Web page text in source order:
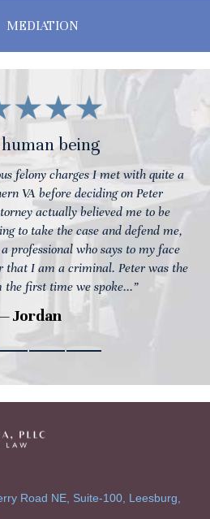
MEDIATION
being
felony charges I met with quite a
VA before deciding on Peter
actually believed me to be
to take the case and defend me,
professional who says to my face
that I am a criminal. Peter was the
the first time we spoke...”
Jordan
Road NE, Suite-100, Leesburg,